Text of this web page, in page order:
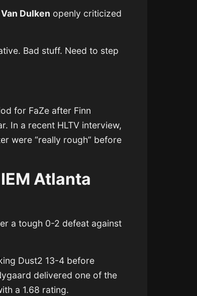
Dulken openly criticized
Bad stuff. Need to step
for FaZe after Finn
In a recent HLTV interview,
were “really rough” before
Atlanta
a tough 0-2 defeat against
Dust2 13-4 before
delivered one of the
a 1.68 rating.